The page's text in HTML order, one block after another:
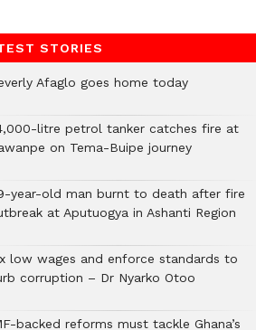
STORIES
Afaglo goes home today
litre petrol tanker catches fire at
on Tema-Buipe journey
year-old man burnt to death after fire
at Aputuogya in Ashanti Region
low wages and enforce standards to
corruption – Dr Nyarko Otoo
backed reforms must tackle Ghana’s